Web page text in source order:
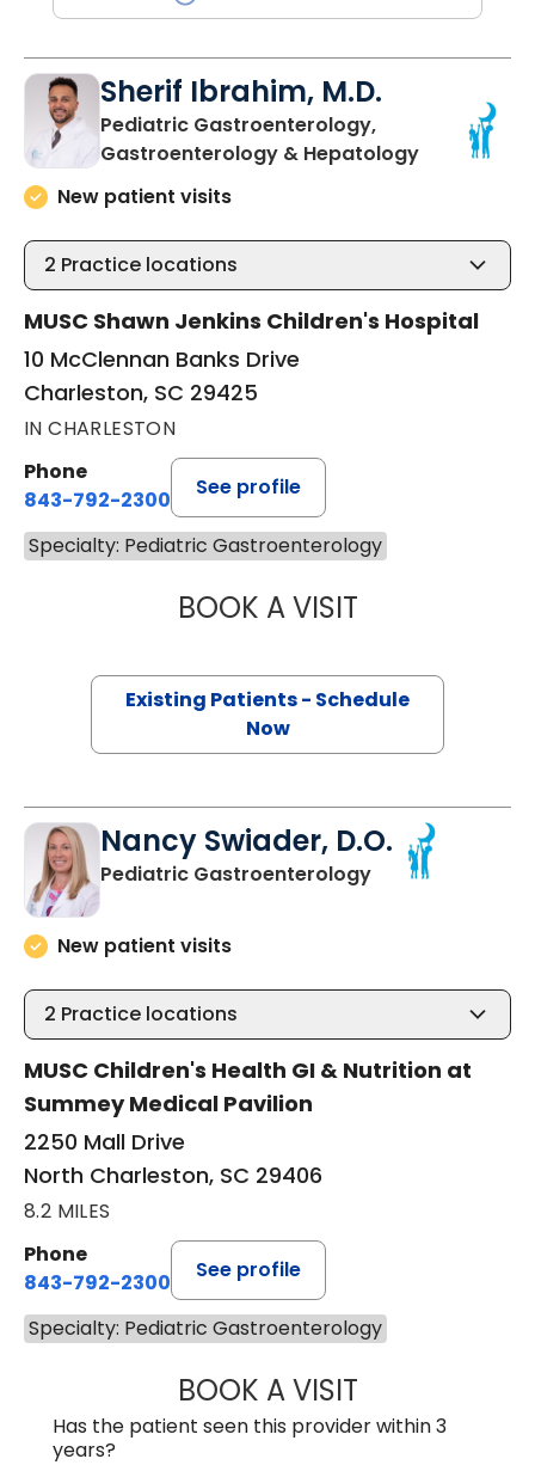
Sherif Ibrahim, M.D.
Pediatric Gastroenterology,
Gastroenterology & Hepatologyin
New patient visits
2 Practice locations
MUSC Shawn Jenkins Children's Hospital
10 McClennan Banks Drive
Charleston, SC 29425
IN CHARLESTON
Phone
843-792-2300
See profile
Specialty: Pediatric Gastroenterology
BOOK A VISITSHERIF
Existing Patients - Schedule
Now
Nancy Swiader, D.O.
Pediatric Gastroenterologyin North
New patient visits
2 Practice locations
MUSC Children's Health GI & Nutrition at
Summey Medical Pavilion
2250 Mall Drive
North Charleston, SC 29406
8.2 MILES
Phone
843-792-2300
See profile
Specialty: Pediatric Gastroenterology
BOOK A VISITNANCY
Has the patient seen this provider within 3
years?